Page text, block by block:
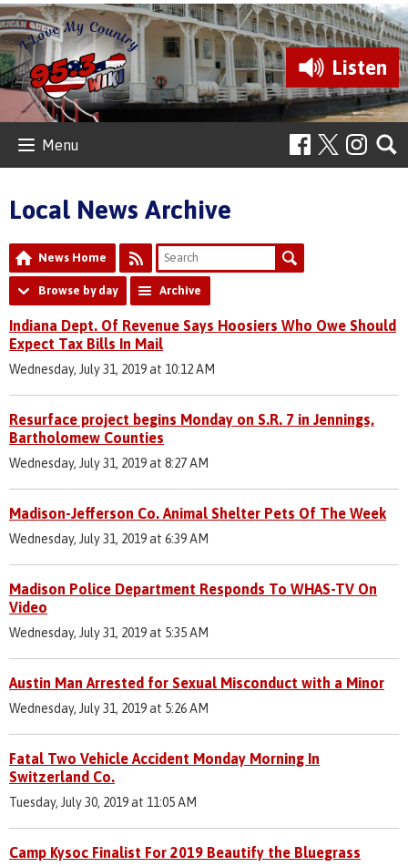
Listen
Menu
Local News Archive
News Home
Browse by day Archive
Indiana Dept. Of Revenue Says Hoosiers Who Owe Should
Expect Tax Bills In Mail
Wednesday, July 31, 2019 at 10:12 AM
Resurface project begins Monday on S.R. 7 in Jennings,
Bartholomew Counties
Wednesday, July 31, 2019 at 8:27 AM
Madison-Jefferson Co. Animal Shelter Pets Of The Week
Wednesday, July 31, 2019 at 6:39 AM
Madison Police Department Responds To WHAS-TV On
Video
Wednesday, July 31, 2019 at 5:35 AM
Austin Man Arrested for Sexual Misconduct with a Minor
Wednesday, July 31, 2019 at 5:26 AM
Fatal Two Vehicle Accident Monday Morning In
Switzerland Co.
Tuesday, July 30, 2019 at 11:05 AM
Camp Kysoc Finalist For 2019 Beautify the Bluegrass